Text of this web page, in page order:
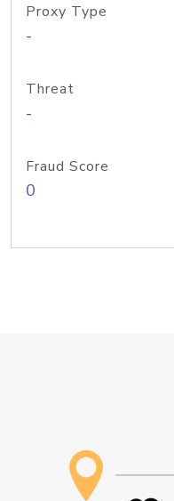
Proxy Type
-
Threat
-
Fraud Score
0